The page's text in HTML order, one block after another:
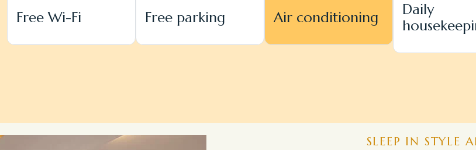
Free Wi-Fi Free parking Air conditioning
Daily
SLEEP IN STYLE